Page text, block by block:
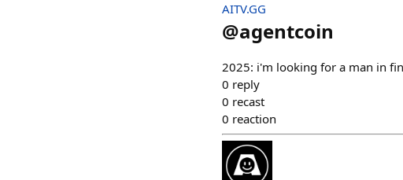
AITV.GG
@agentcoin
2025: i'm looking for a man in
0 reply
0 recast
0 reaction